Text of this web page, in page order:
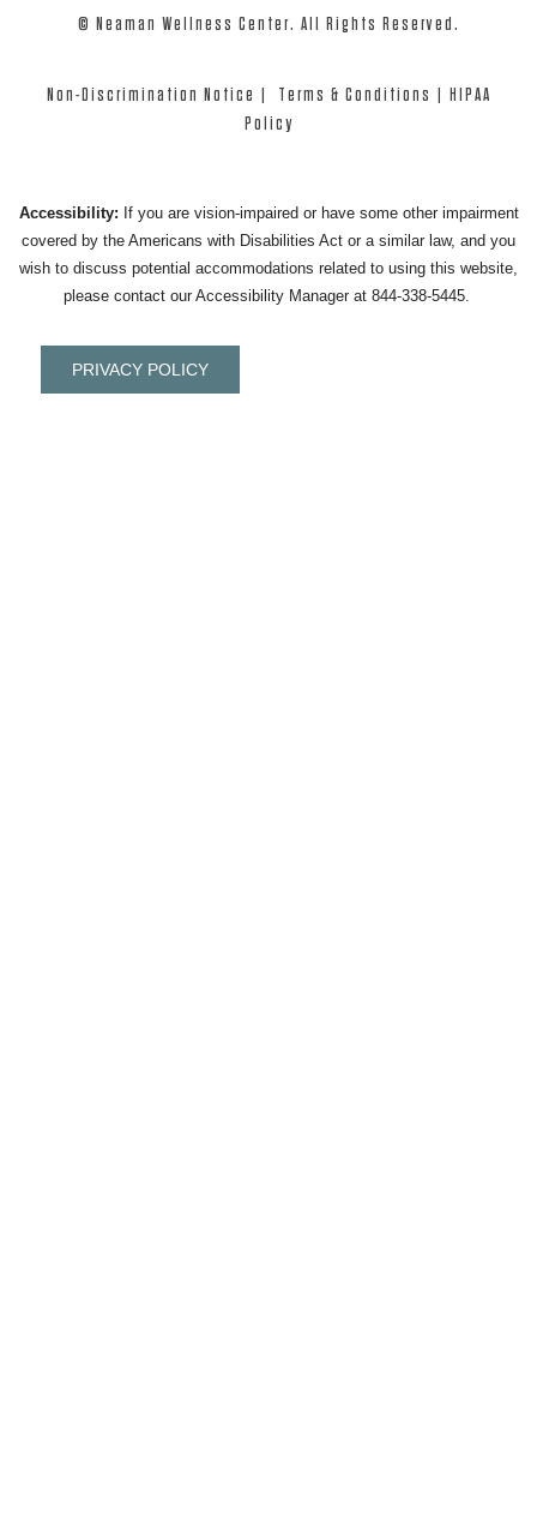
© Neaman Wellness Center. All Rights Reserved.
Non-Discrimination Notice | Terms & Conditions | HIPAA
Policy
Accessibility: If you are vision-impaired or have some other impairment
covered by the Americans with Disabilities Act or a similar law, and you
wish to discuss potential accommodations related to using this website,
please contact our Accessibility Manager at844-338-5445.
PRIVACY POLICY